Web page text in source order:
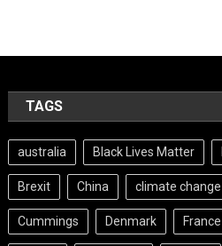
TAGS
australia Black Lives Matter
Brexit China climate change
Cummings Denmark France